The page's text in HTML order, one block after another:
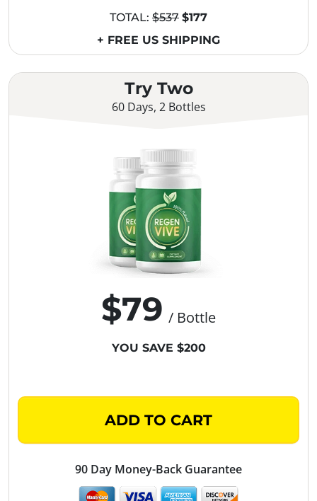
Try Two
60 Days, 2 Bottles
$79 / Bottle
YOU SAVE $200
ADD TO CART
90 Day Money-Back Guarantee
TOTAL: $537 $177
+ FREE US SHIPPING